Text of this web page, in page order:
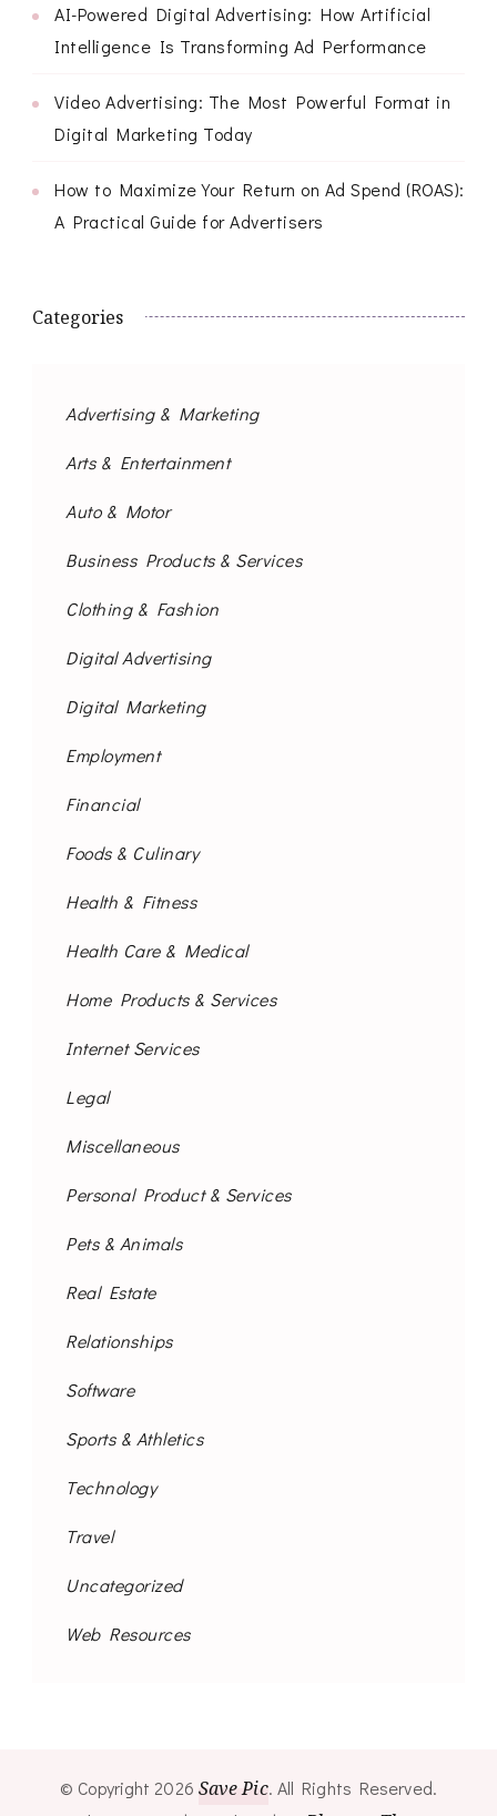
AI-Powered Digital Advertising: How Artificial
Intelligence Is Transforming Ad Performance
Video Advertising: The Most Powerful Format in
Digital Marketing Today
How to Maximize Your Return on Ad Spend (ROAS):
A Practical Guide for Advertisers
Categories
Advertising & Marketing
Arts & Entertainment
Auto & Motor
Business Products & Services
Clothing & Fashion
Digital Advertising
Digital Marketing
Employment
Financial
Foods & Culinary
Health & Fitness
Health Care & Medical
Home Products & Services
Internet Services
Legal
Miscellaneous
Personal Product & Services
Pets & Animals
Real Estate
Relationships
Software
Sports & Athletics
Technology
Travel
Uncategorized
Web Resources
© Copyright 2026 Save Pic. All Rights Reserved.